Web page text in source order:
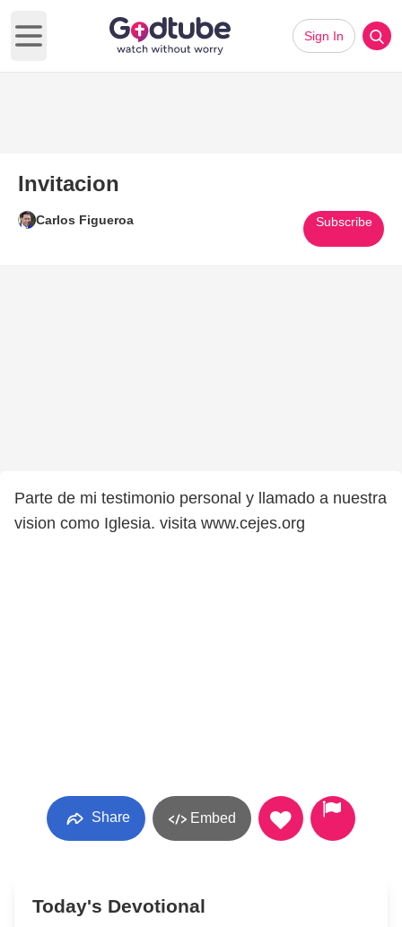
Open main menu
Sign In
Invitacion
Carlos Figueroa Subscribe
Parte de mi testimonio personal y llamado a nuestra
vision como Iglesia. visita www.cejes.org
Share Embed
Today's Devotional